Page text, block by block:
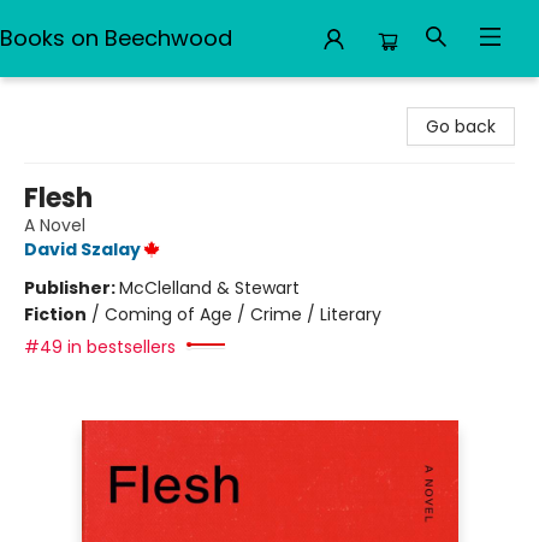
Books on Beechwood
Go back
Flesh
A Novel
David Szalay
Publisher:McClelland & Stewart
Fiction / Coming of Age / Crime / Literary
#49 in bestsellers